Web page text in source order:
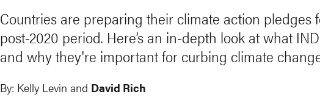
Countries are preparing their climate action pledges
post-2020 period. Here’s an in-depth look at what
and why they're important for curbing climate
By: Kelly Levin and David Rich